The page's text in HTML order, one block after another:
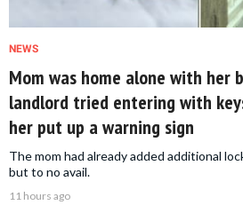
NEWS
Mom was home alone with her
landlord tried entering with
her put up a warning sign
The mom had already added additional
but to no avail.
11 hours ago